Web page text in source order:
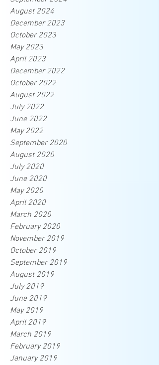
August 2024
December 2023
October 2023
May 2023
April 2023
December 2022
October 2022
August 2022
July 2022
June 2022
May 2022
September 2020
August 2020
July 2020
June 2020
May 2020
April 2020
March 2020
February 2020
November 2019
October 2019
September 2019
August 2019
July 2019
June 2019
May 2019
April 2019
March 2019
February 2019
January 2019